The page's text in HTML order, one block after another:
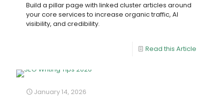
Build a pillar page with linked cluster articles around
your core services to increase organic traffic, AI
visibility, and credibility.
Read this Article
January 14, 2026